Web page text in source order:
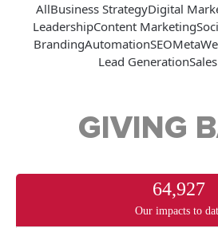
AllBusiness StrategyDigital
LeadershipContent Marketing
BrandingAutomationSEOMeta
Lead Generation
GIVING